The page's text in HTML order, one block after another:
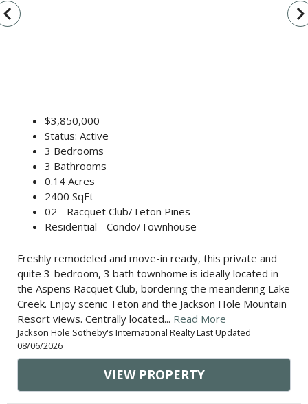
$3,850,000
Status: Active
3 Bedrooms
3 Bathrooms
0.14 Acres
2400 SqFt
02 - Racquet Club/Teton Pines
Residential - Condo/Townhouse
Freshly remodeled and move-in ready, this private and
quite 3-bedroom, 3 bath townhome is ideally located in
the Aspens Racquet Club, bordering the meandering Lake
Creek. Enjoy scenic Teton and the Jackson Hole Mountain
Resort views. Centrally located... Read More
Jackson Hole Sotheby's International Realty Last Updated
08/06/2026
VIEW PROPERTY